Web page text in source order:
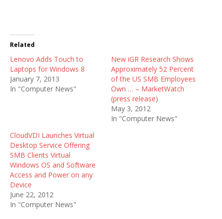
Related
Lenovo Adds Touch to
Laptops for Windows 8
January 7, 2013
In "Computer News"
New iGR Research Shows
Approximately 52 Percent
of the US SMB Employees
Own … – MarketWatch
(press release)
May 3, 2012
In "Computer News"
CloudVDI Launches Virtual
Desktop Service Offering
SMB Clients Virtual
Windows OS and Software
Access and Power on any
Device
June 22, 2012
In "Computer News"